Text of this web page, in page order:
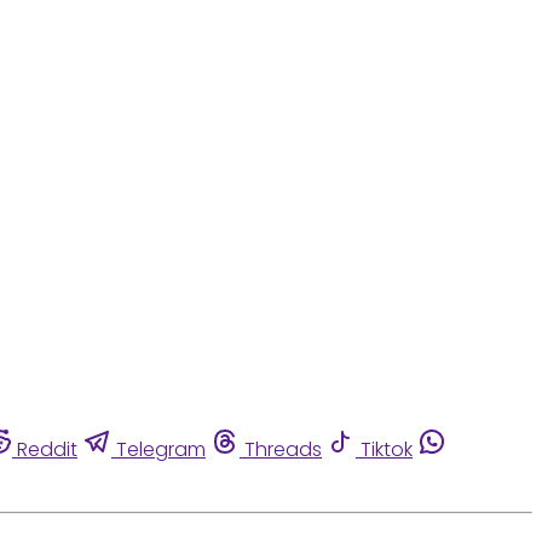
Reddit Telegram Threads
Tiktok